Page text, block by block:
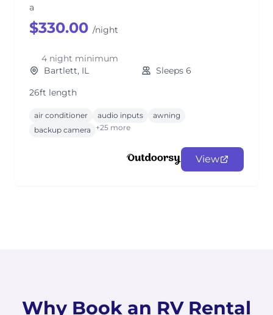
a
$330.00 /night
4 night minimum
Bartlett, IL
Sleeps 6
26ft length
air conditioner audio inputs
awning
backup camera
+25 more
View
Why Book an RV Rental